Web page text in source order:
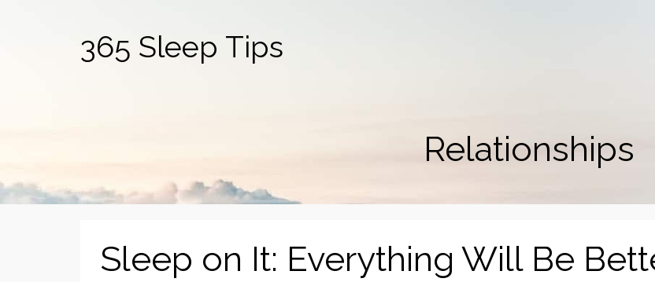
365 Sleep Tips
Relationships
Sleep on It: Everything Will Be